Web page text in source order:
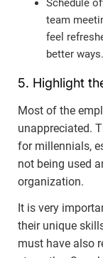
team
feel
better ways.
5. Highlight
Most of the
unappreciated.
for millennials,
not being used
organization.
It is very
their unique
must have also